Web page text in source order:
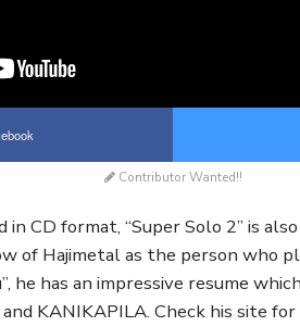
Contributor Wanted!!
CD format, “Super Solo 2” is
of Hajimetal as the person who
he has an impressive resume
KANIKAPILA. Check his site